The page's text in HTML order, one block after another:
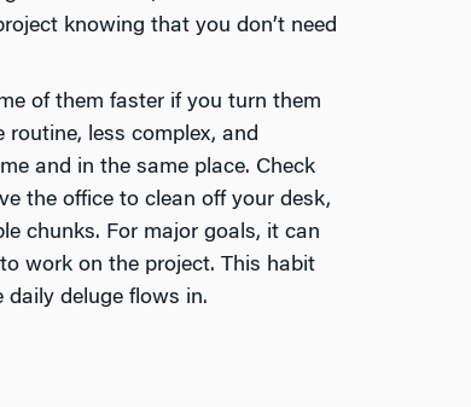
knowing that you don’t need
of them faster if you turn them
less complex, and
and in the same place. Check
the office to clean off your desk,
chunks. For major goals, it can
work on the project. This habit
deluge flows in.